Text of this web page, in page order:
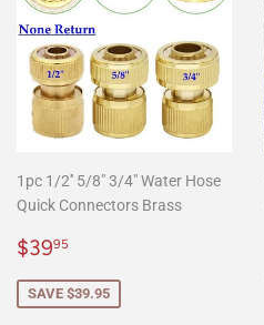
1pc 1/2'' 5/8" 3/4" Water Hose
Quick Connectors Brass
Sale
$3995
SAVE $39.95